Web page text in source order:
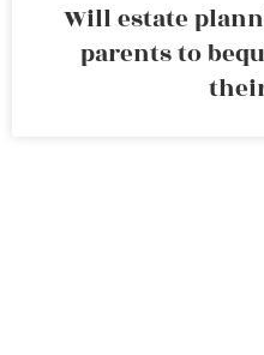
Will estate
parents to